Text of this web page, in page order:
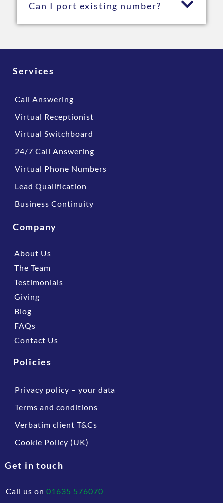
Can I port existing number?
Services
Call Answering
Virtual Receptionist
Virtual Switchboard
24/7 Call Answering
Virtual Phone Numbers
Lead Qualification
Business Continuity
Company
About Us
The Team
Testimonials
Giving
Blog
FAQs
Contact Us
Policies
Privacy policy – your data
Terms and conditions
Verbatim client T&Cs
Cookie Policy (UK)
Get in touch
Call us on 01635 576070